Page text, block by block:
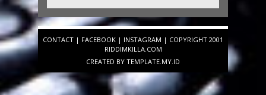
CONTACT | FACEBOOK | INSTAGRAM | COPYRIGHT 2001
RIDDIMKILLA.COM
CREATED BY TEMPLATE.MY.ID